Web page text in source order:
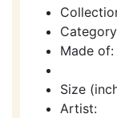
Made
Size
Artist: